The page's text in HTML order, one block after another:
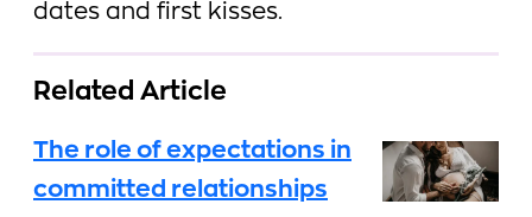
dates and first kisses.
Related Article
The role of expectations in
committed relationships